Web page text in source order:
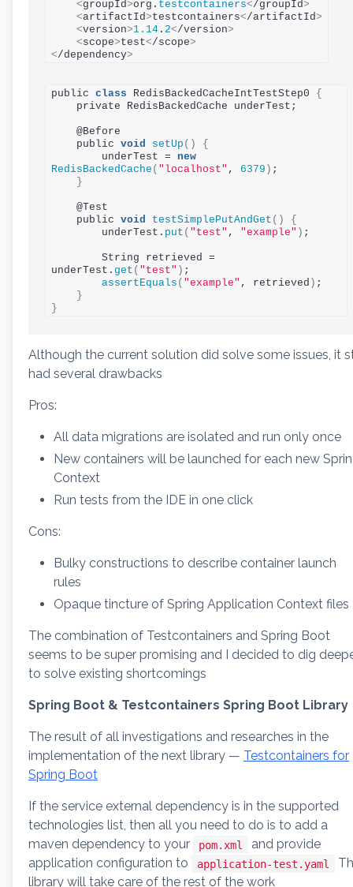
<groupId>org. testcontainers</groupId>
<artifactId>testcontainers</artifactId>
<version>1.14 . 2</version>
<scope>test</scope>
</dependency>
public class RedisBackedCacheIntTestStep0 {
    public
void setUp ()
{
        underTest =
new
RedisBackedCache ( "localhost" , 6379 ) ;
}
    public
void testSimplePutAndGet ()
{
        underTest.
put ( "test" , "example" ) ;
underTest. get ( "test" ) ;
assertEquals ( "example" , retrieved ) ;
}
}
Although the current solution did solve some issues, it
had several drawbacks
Pros:
All data migrations are isolated and run only once
New containers will be launched for each new
Context
Run tests from the IDE in one click
Cons:
Bulky constructions to describe container launch
rules
Opaque tincture of Spring Application Context files
The combination of Testcontainers and Spring Boot
seems to be super promising and I decided to dig
to solve existing shortcomings
Spring Boot & Testcontainers Spring Boot Library
The result of all investigations and researches in the
implementation of the next library — Testcontainers for
Spring Boot
If the service external dependency is in the supported
technologies list, then all you need to do is to add a
maven dependency to your
pom.xml
and provide
application configuration to
application-test.yaml
library will take care of the rest of the work